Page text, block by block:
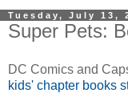
Tuesday, July 13,
Super Pets:
DC Comics and
kids' chapter books